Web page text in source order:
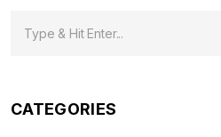
CATEGORIES